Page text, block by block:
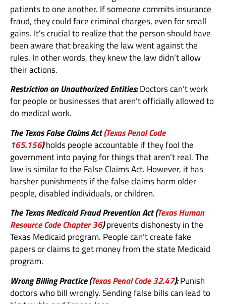
patients to one another. If someone commits insurance
fraud, they could face criminal charges, even for small
gains. It’s crucial to realize that the person should have
been aware that breaking the law went against the
rules. In other words, they knew the law didn’t allow
their actions.
Restriction on Unauthorized Entities:Doctors can’t work
for people or businesses that aren’t officially allowed to
do medical work.
The Texas False Claims Act(Texas Penal Code
165.156)holds people accountable if they fool the
government into paying for things that aren’t real. The
law is similar to the False Claims Act. However, it has
harsher punishments if the false claims harm older
people, disabled individuals, or children.
The Texas Medicaid Fraud Prevention Act (Texas Human
Resource Code Chapter 36)prevents dishonesty in the
Texas Medicaid program. People can’t create fake
papers or claims to get money from the state Medicaid
program.
Wrong Billing Practice (Texas Penal Code 32.47):Punish
doctors who bill wrongly. Sending false bills can lead to